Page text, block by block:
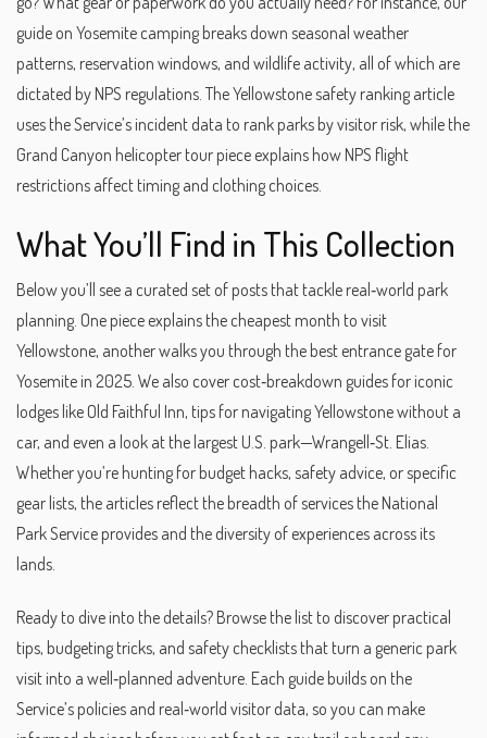
guide on Yosemite camping breaks down seasonal weather
patterns, reservation windows, and wildlife activity, all of which are
dictated by NPS regulations. The Yellowstone safety ranking article
uses the Service’s incident data to rank parks by visitor risk, while the
Grand Canyon helicopter tour piece explains how NPS flight
restrictions affect timing and clothing choices.
What You’ll Find in This Collection
Below you’ll see a curated set of posts that tackle real‑world park
planning. One piece explains the cheapest month to visit
Yellowstone, another walks you through the best entrance gate for
Yosemite in 2025. We also cover cost‑breakdown guides for iconic
lodges like Old Faithful Inn, tips for navigating Yellowstone without a
car, and even a look at the largest U.S. park—Wrangell‑St. Elias.
Whether you’re hunting for budget hacks, safety advice, or specific
gear lists, the articles reflect the breadth of services the National
Park Service provides and the diversity of experiences across its
lands.
Ready to dive into the details? Browse the list to discover practical
tips, budgeting tricks, and safety checklists that turn a generic park
visit into a well‑planned adventure. Each guide builds on the
Service’s policies and real‑world visitor data, so you can make